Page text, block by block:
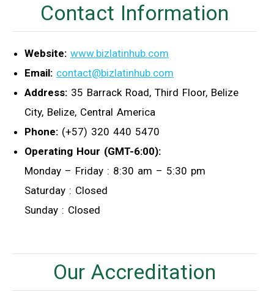
Contact Information
Website: www.bizlatinhub.com
Email: contact@bizlatinhub.com
Address: 35 Barrack Road, Third Floor, Belize
City, Belize, Central America
Phone: (+57) 320 440 5470
Operating Hour (GMT-6:00):
Monday – Friday : 8:30 am – 5:30 pm
Saturday : Closed
Sunday : Closed
Our Accreditation